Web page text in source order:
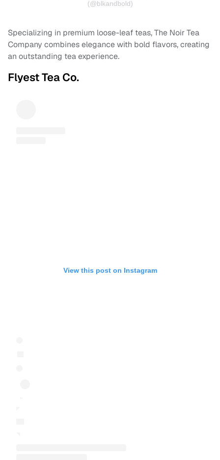
(@blkandbold)
Specializing in premium loose-leaf teas, The Noir Tea
Company combines elegance with bold flavors, creating
an outstanding tea experience.
Flyest Tea Co.
View this post on Instagram